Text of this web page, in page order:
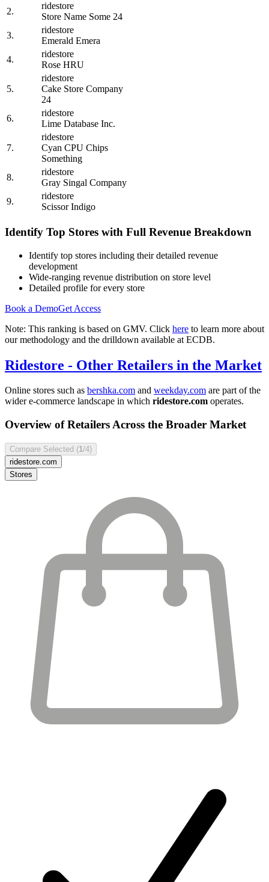
2.
ridestore
Store Name Some 24
3.
ridestore
Emerald Emera
4.
ridestore
Rose HRU
5.
ridestore
Cake Store Company
24
6.
ridestore
Lime Database Inc.
7.
ridestore
Cyan CPU Chips
Something
8.
ridestore
Gray Singal Company
9.
ridestore
Scissor Indigo
Identify Top Stores with Full Revenue Breakdown
Identify top stores including their detailed revenue
development
Wide-ranging revenue distribution on store level
Detailed profile for every store
Book a DemoGet Access
Note: This ranking is based on GMV. Click here to learn more about
our methodology and the drilldown available at ECDB.
Ridestore - Other Retailers in the Market
Online stores such as bershka.com and weekday.com are part of the
wider e-commerce landscape in which ridestore.com operates.
Overview of Retailers Across the Broader Market
Compare Selected (1 /4)
ridestore.com
Stores